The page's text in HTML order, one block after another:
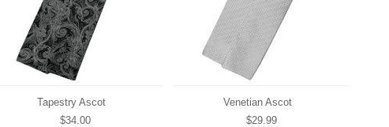
Tapestry Ascot
$34.00
Venetian Ascot
$29.99